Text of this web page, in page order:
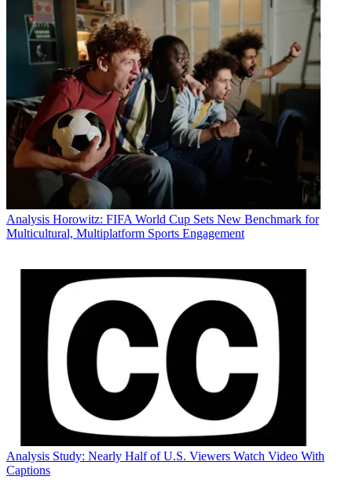
Analysis Horowitz: FIFA World Cup Sets New Benchmark for
Multicultural, Multiplatform Sports Engagement
Analysis Study: Nearly Half of U.S. Viewers Watch Video With
Captions